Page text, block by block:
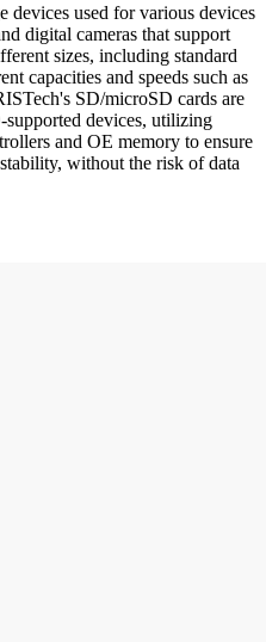
devices used for various devices
digital cameras that support
sizes, including standard
capacities and speeds such as
SD/microSD cards are
devices, utilizing
and OE memory to ensure
without the risk of data